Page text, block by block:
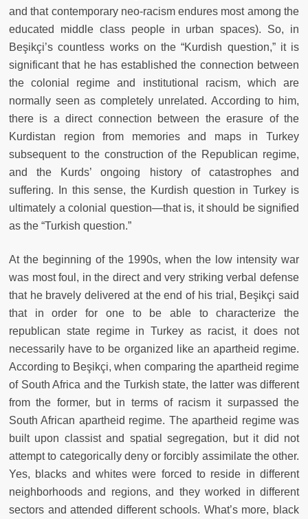
and that contemporary neo-racism endures most among the
educated middle class people in urban spaces). So, in
Beşikçi’s countless works on the “Kurdish question,” it is
significant that he has established the connection between
the colonial regime and institutional racism, which are
normally seen as completely unrelated. According to him,
there is a direct connection between the erasure of the
Kurdistan region from memories and maps in Turkey
subsequent to the construction of the Republican regime,
and the Kurds’ ongoing history of catastrophes and
suffering. In this sense, the Kurdish question in Turkey is
ultimately a colonial question—that is, it should be signified
as the “Turkish question.”
At the beginning of the 1990s, when the low intensity war
was most foul, in the direct and very striking verbal defense
that he bravely delivered at the end of his trial, Beşikçi said
that in order for one to be able to characterize the
republican state regime in Turkey as racist, it does not
necessarily have to be organized like an apartheid regime.
According to Beşikçi, when comparing the apartheid regime
of South Africa and the Turkish state, the latter was different
from the former, but in terms of racism it surpassed the
South African apartheid regime. The apartheid regime was
built upon classist and spatial segregation, but it did not
attempt to categorically deny or forcibly assimilate the other.
Yes, blacks and whites were forced to reside in different
neighborhoods and regions, and they worked in different
sectors and attended different schools. What’s more, black